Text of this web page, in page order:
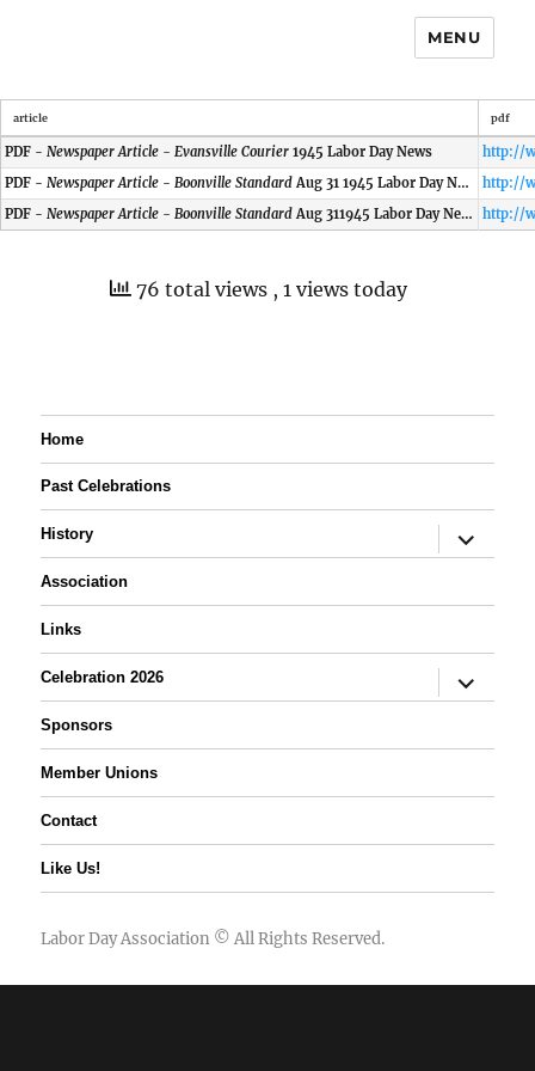
MENU
article pdf
PDF - Newspaper Article - Evansville Courier 1945 Labor Day News
PDF - Newspaper Article - Boonville StandardAug 31 1945 Labor Day News
PDF - Newspaper Article - Boonville StandardAug 311945 Labor Day News
76 total views , 1 views today
Home
Past Celebrations
History
expand
child
Association
Links
Celebration 2026
expand
child
Sponsors
Member Unions
Contact
Like Us!
Labor Day Association © All Rights Reserved.